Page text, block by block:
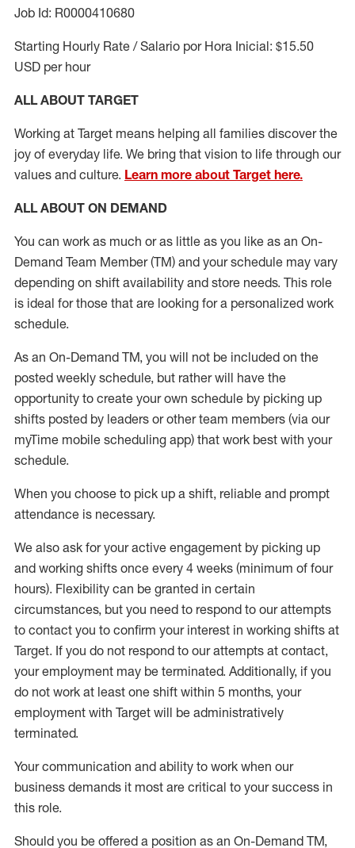
Job Id: R0000410680
Starting Hourly Rate / Salario por Hora Inicial: $15.50
USD per hour
ALL ABOUT TARGET
Working at Target means helping all families discover the
joy of everyday life. We bring that vision to life through our
values and culture. Learn more about Target here.
ALL ABOUT ON DEMAND
You can work as much or as little as you like as an On-
Demand Team Member(TM) and your schedule may vary
depending on shift availability and store needs. This role
is ideal for those that are looking for a personalized work
schedule.
As an On-Demand TM, you will not be included on the
posted weekly schedule, but rather will have the
opportunity to create your own schedule by picking up
shifts posted by leaders or other team members (via our
myTime mobile scheduling app) that work best with your
schedule.
When you choose to pick up a shift, reliable and prompt
attendance is necessary.
We also ask foryour active engagement by picking up
and working shifts once every 4 weeks (minimum of four
hours). Flexibility can be granted in certain
circumstances, but you need to respond to our attempts
to contact you to confirm your interest in working shifts at
Target. If you do not respond to our attempts at contact,
your employment may be terminated. Additionally, if you
do not work at least one shift within 5 months, your
employment with Target will be administratively
terminated.
Your communication and ability to work when our
business demands it most are critical to your success in
this role.
Should you be offered a position as an On-Demand TM,